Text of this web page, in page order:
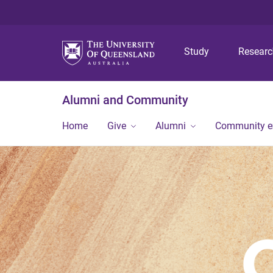
Study
Alumni and Community
Home Give Alumni Community